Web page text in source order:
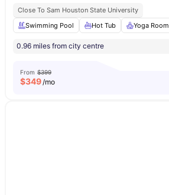
Close To Sam Houston State University
Swimming Pool
Hot Tub Yoga Room
0.96 miles from city centre
From $399
$349/mo